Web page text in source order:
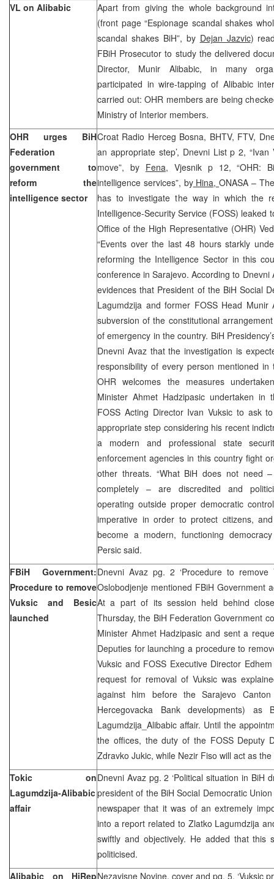
VL on Alibabic
Apart from giving the whole background
(front page “Espionage scandal shakes
scandal shakes BiH”, by Dejan Jazvic)
FBiH Prosecutor to study the delivered
Director, Munir Alibabic, in many
participated in wire-tapping of Alibabic
carried out: OHR members are being
Ministry of Interior members.
OHR urges BiH
Federation
government to
reform the
intelligence sector
Croat Radio Herceg Bosna, BHTV, FTV,
an appropriate step’, Dnevni List p 2, “Ivan
move”, by Fena, Vjesnik p 12, “OHR:
intelligence services”, byHina,ONASA –
has to investigate the way in which the
Intelligence-Security Service (FOSS) leaked
Office of the High Representative (OHR)
“Events over the last 48 hours starkly
reforming the Intelligence Sector in this
conference in Sarajevo. According to Dnevni
evidences that President of the BiH Social
Lagumdzija and former FOSS Head
subversion of the constitutional
of emergency in the country. BiH
Dnevni Avaz that the investigation is
responsibility of every person mentioned
OHR welcomes the measures
Minister Ahmet Hadzipasic undertaken in
FOSS Acting Director Ivan Vuksic to ask
appropriate step considering his recent
a modern and professional state
enforcement agencies in this country fight
other threats. “What BiH does not need
completely – are discredited and
operating outside proper democratic
imperative in order to protect citizens,
become a modern, functioning
Persic said.
FBiH Government:
Procedure to remove
Vuksic and Besic
launched
Dnevni Avaz pg. 2 ‘Procedure to remove
Oslobodjenje mentioned FBiH Government
At a part of its session held behind
Thursday, the BiH Federation Government
Minister Ahmet Hadzipasic and sent a
Deputies for launching a procedure to
Vuksic and FOSS Executive Director
request for removal of Vuksic was
against him before the Sarajevo
Hercegovacka Bank developments)
Lagumdzija_Alibabic affair. Until the
the offices, the duty of the FOSS Deputy
Zdravko Jukic, while Nezir Fiso will act as
Tokic on
Lagumdzija-Alibabic
affair
Dnevni Avaz pg. 2 ‘Political situation in BiH
president of the BiH Social Democratic
newspaper that it was of an extremely
into a report related to Zlatko Lagumdzija
swiftly and objectively. He added that this
politicised.
Alibabic on HiRepNezavisne Novine, cover and pg. 5, ‘Vuksic